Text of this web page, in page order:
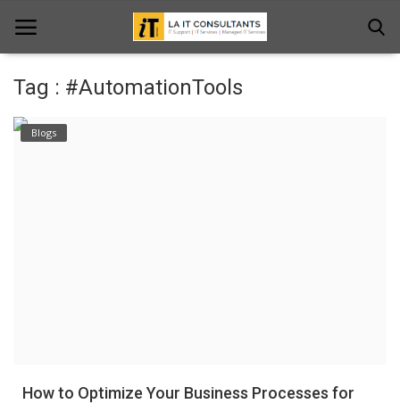
Home
Tag : #AutomationTools
Blogs
How to Optimize Your Business Processes for